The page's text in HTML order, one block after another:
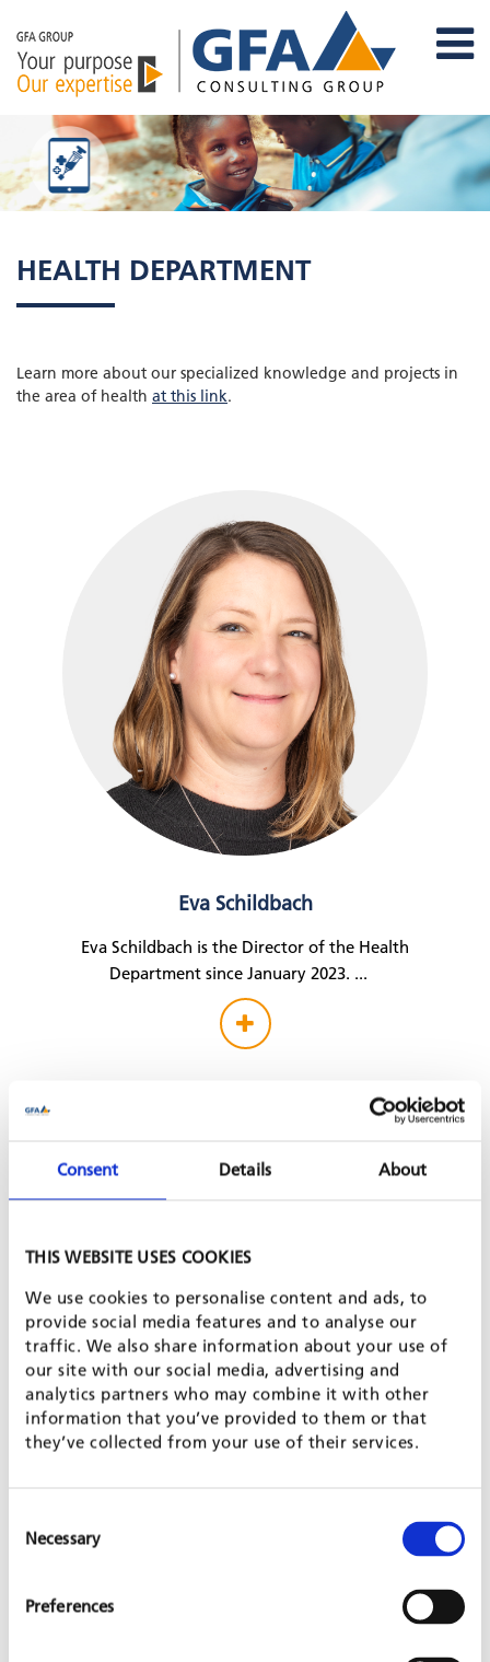
Consent Details About
THIS WEBSITE USES COOKIES
We use cookies to personalise content and ads, to
provide social media features and to analyse our
traffic. We also share information about your use of
our site with our social media, advertising and
analytics partners who may combine it with other
information that you’ve provided to them or that
they’ve collected from your use of their services.
Necessary
Preferences
HEALTH DEPARTMENT
Learn more about our specialized knowledge and projects in
the area of health at this link.
Eva Schildbach
Eva Schildbach is the Director of the Health
Department since January 2023. ...